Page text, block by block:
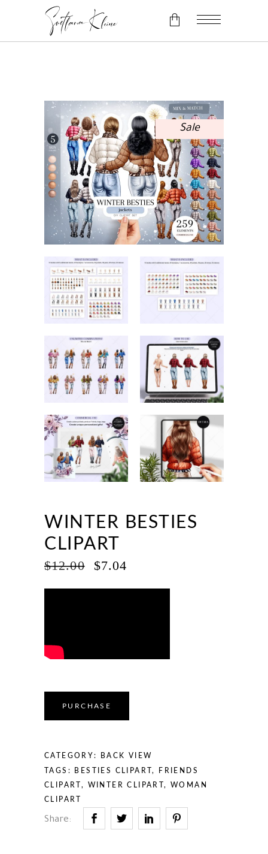
Sale
WINTER BESTIES
CLIPART
$12.00
ORIGINAL
WAS:
$7.04
IS:
PURCHASE
CATEGORY: BACK VIEW
TAGS: BESTIES CLIPART,
FRIENDS
CLIPART , WINTER CLIPART,WOMAN
CLIPART
Share: